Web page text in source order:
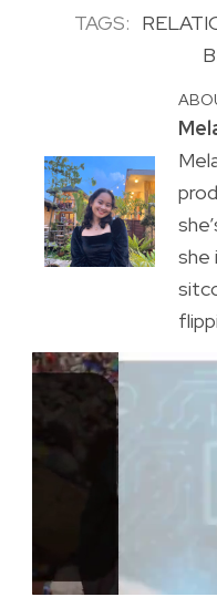
TAGS:
she